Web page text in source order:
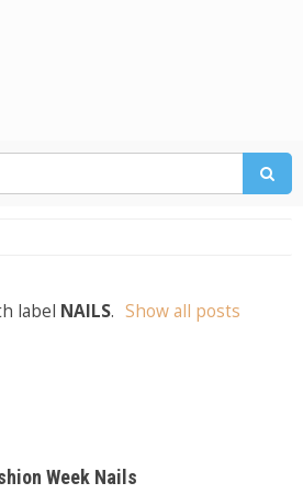
label NAILS. Show all posts
Week Nails